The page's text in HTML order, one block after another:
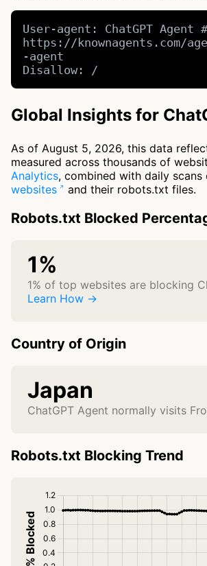
User-agent: ChatGPT Agent
https://knownagents.com/
-agent
Disallow: /
Global Insights for
As of August 5, 2026, this data
measured across thousands of
Analytics, combined with daily scans
websites
and their robots.txt files.
Robots.txt Blocked
1%
1% of top websites are blocking
Learn How →
Country of Origin
Japan
ChatGPT Agent normally visits
Robots.txt Blocking Trend